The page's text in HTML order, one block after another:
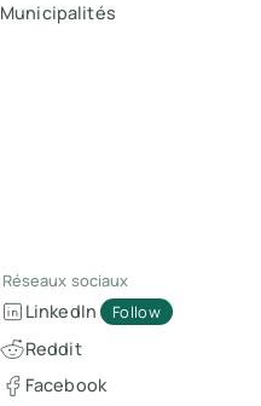
Municipalités
Réseaux sociaux
LinkedIn Follow
Reddit
Facebook